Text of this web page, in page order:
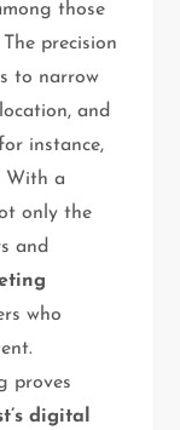
those
precision
to narrow
and
instance,
With a
only the
and
who
proves
digital